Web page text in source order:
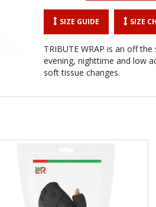
SIZE GUIDE SIZE
TRIBUTE WRAP is an off
evening, nighttime and low
soft tissue changes.